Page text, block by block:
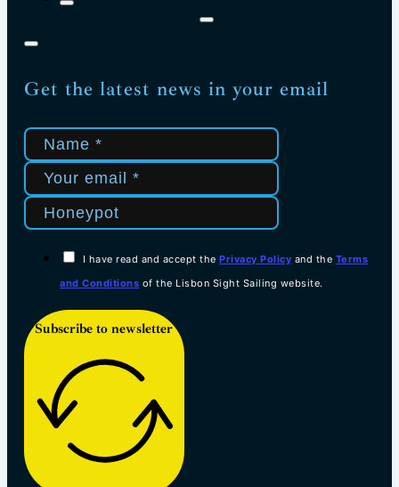
Get the latest news in your email
I have read and accept thePrivacy Policy and the Terms
and Conditions of the Lisbon Sight Sailing website.
Subscribe to newsletter